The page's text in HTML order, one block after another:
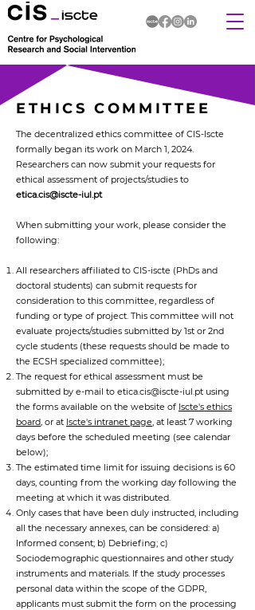
ETHICS COMMITTEE
The decentralized ethics committee of CIS-Iscte
formally began its work on March 1, 2024.
Researchers can now submit your requests for
ethical assessment of projects/studies to
etica.cis@iscte-iul.pt
When submitting your work, please consider the
following:
All researchers affiliated to CIS-iscte (PhDs and
doctoral students) can submit requests for
consideration to this committee, regardless of
funding or type of project. This committee will not
evaluate projects/studies submitted by 1st or 2nd
cycle students (these requests should be made to
the ECSH specialized committee);
The request for ethical assessment must be
submitted by e-mail to etica.cis@iscte-iul.pt using
the forms available on the website of Iscte's ethics
board, or at Iscte's intranet page, at least 7 working
days before the scheduled meeting (see calendar
below);
The estimated time limit for issuing decisions is 60
days, counting from the working day following the
meeting at which it was distributed.
Only cases that have been duly instructed, including
all the necessary annexes, can be considered: a)
Informed consent; b) Debriefing; c)
Sociodemographic questionnaires and other study
instruments and materials. If the study processes
personal data within the scope of the GDPR,
applicants must submit the form on the processing